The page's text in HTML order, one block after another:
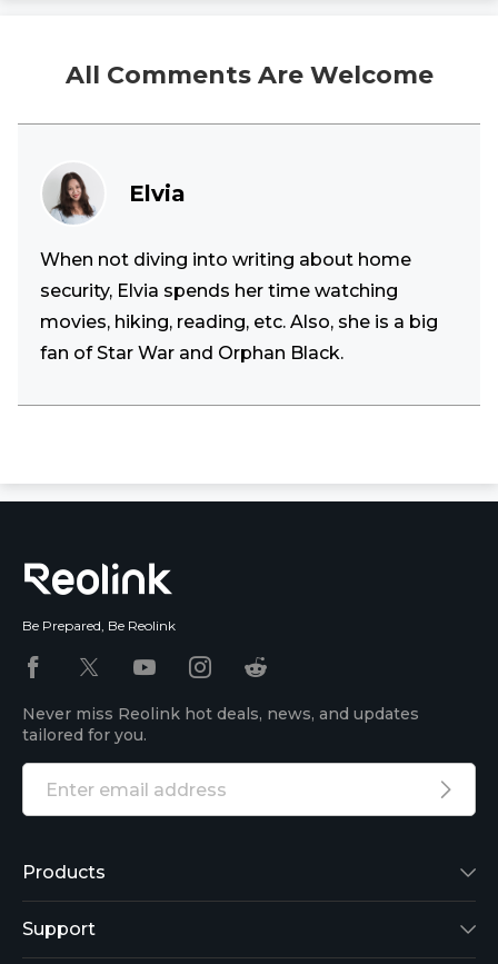
All Comments Are Welcome
Elvia
When not diving into writing about home
security, Elvia spends her time watching
movies, hiking, reading, etc. Also, she is a big
fan of Star War and Orphan Black.
Be Prepared, Be Reolink
Never miss Reolink hot deals, news, and updates
tailored for you.
Products
Reolink Lumus
Support